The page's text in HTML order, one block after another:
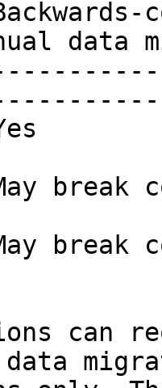
data